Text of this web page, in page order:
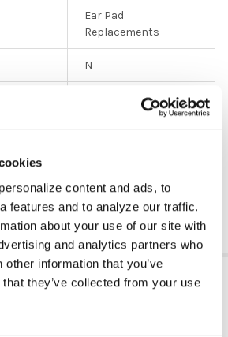
content and ads, to
features and to analyze our traffic.
about your use of our site with
and analytics partners who
information that you’ve
they’ve collected from your use
Ear Pad
Replacements
N
Leatherette
Over Ear